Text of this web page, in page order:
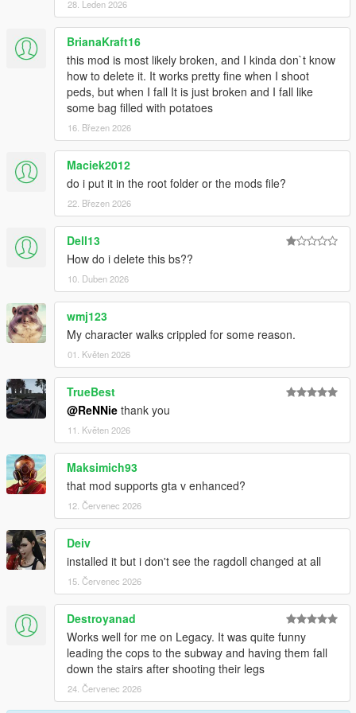
Changelog 1.7.6:
-Added .OIV install
Changelog 1.7.5:
-More Force to balance
-Less stiff reactions to rolling, balancing etc
-Took down grab strength even more
Changelog 1.7:
-Watch new vid!!
-Added on-ground injuries, shooting alive ped on ground will
give reaction (Extremely brutal!)
-Better falling off ledge reaction
-Further improvements to being shot reactions, no more
straight up standing when shot, now spine will bend when shot
in gut
-Peds no longer try to block rolling reactions, now they roll in
stairs and hills
-Better falling over fence
-Improved grabbing further, no superman forces anymore
-Using no longer torque based balancing, means no more
twitchyness
Changelog 1.6.6:
-Lowered grab strength a bit
-Increased grab distance a bit
Changelog 1.6.5:
-Enabled grabbing cars, props, railings, surfaces etc
-Increased grabbing time + strength
-Fixed camera angle in PedBounds.xml
Changelog 1.6:
-Adjusted vehicle bailout even further, now part of main mod
-Adjusted running peds over
-Upped the amount of Euphoria characters from 3 to 10
-Upped the amount of Rage ragdolls from 3 to 10
28. Leden 2026
BrianaKraft16
this mod is most likely broken, and I kinda don`t know
how to delete it. It works pretty fine when I shoot
peds, but when I fall It is just broken and I fall like
some bag filled with potatoes
16. Březen 2026
Maciek2012
do i put it in the root folder or the mods file?
22. Březen 2026
Dell13
How do i delete this bs??
10. Duben 2026
wmj123
My character walks crippled for some reason.
01. Květen 2026
TrueBest
@ReNNie thank you
11. Květen 2026
Maksimich93
that mod supports gta v enhanced?
12. Červenec 2026
Deiv
installed it but i don't see the ragdoll changed at all
15. Červenec 2026
Destroyanad
Works well for me on Legacy. It was quite funny
leading the cops to the subway and having them fall
down the stairs after shooting their legs
24. Červenec 2026